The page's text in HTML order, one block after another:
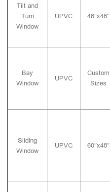
Tilt and
Turn
Window
UPVC 48″x48″
Bay
Window
UPVC
Custom
Sizes
Sliding
Window
UPVC 60″x48″